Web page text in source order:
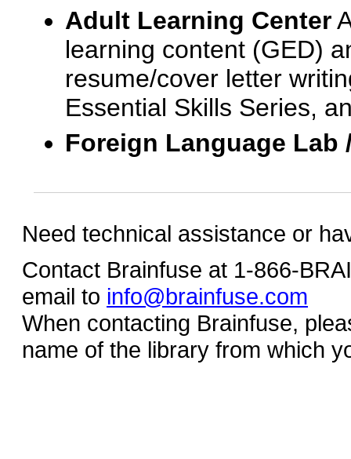
Adult Learning Center
learning content (GED)
resume/cover letter
Essential Skills Series,
Foreign Language
Need technical assistance or
Contact Brainfuse at 1-866-
email to info@brainfuse.com
When contacting Brainfuse,
name of the library from which